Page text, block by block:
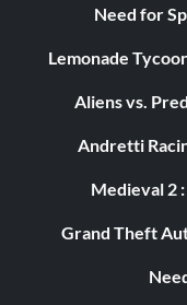
Need for
Lemonade
Aliens vs.
Andretti
Medieval 2
Grand Theft